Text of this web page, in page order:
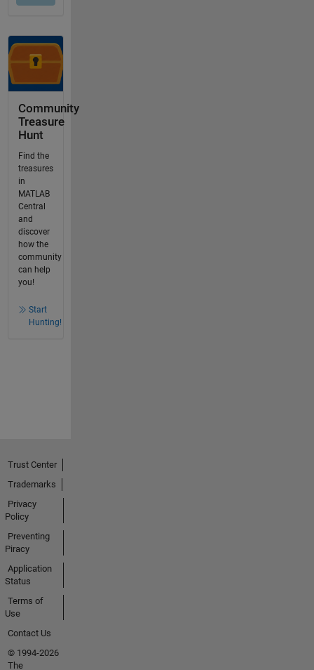
Community
Treasure
Hunt
Find the
treasures
in
MATLAB
Central
and
discover
how the
community
can help
you!
Start
Hunting!
Trust Center
Trademarks
Privacy
Policy
Preventing
Piracy
Application
Status
Terms of
Use
Contact Us
© 1994-2026
The